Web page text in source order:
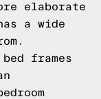
elaborate
a wide
frames